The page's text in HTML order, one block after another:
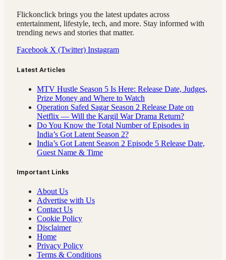
Flickonclick brings you the latest updates across
entertainment, lifestyle, tech, and more. Stay informed with
trending news and stories that matter.
Facebook X (Twitter) Instagram
Latest Articles
MTV Hustle Season 5 Is Here: Release Date, Judges,
Prize Money and Where to Watch
Operation Safed Sagar Season 2 Release Date on
Netflix — Will the Kargil War Drama Return?
Do You Know the Total Number of Episodes in
India’s Got Latent Season 2?
India’s Got Latent Season 2 Episode 5 Release Date,
Guest Name & Time
Important Links
About Us
Advertise with Us
Contact Us
Cookie Policy
Disclaimer
Home
Privacy Policy
Terms & Conditions